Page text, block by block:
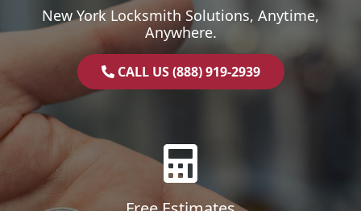
New York Locksmith Solutions, Anytime,
Anywhere.
CALL US (888) 919-2939